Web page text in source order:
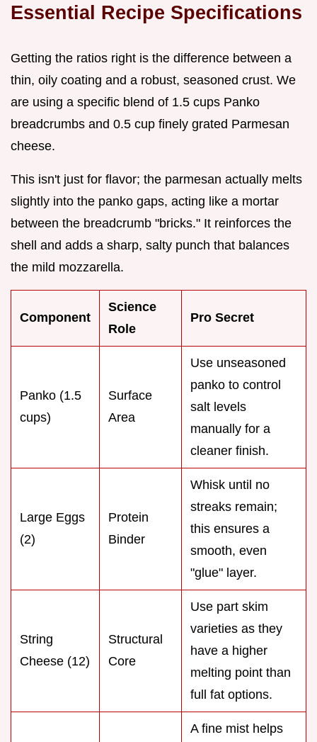
Essential Recipe Specifications
Getting the ratios right is the difference between a
thin, oily coating and a robust, seasoned crust. We
are using a specific blend of 1.5 cups Panko
breadcrumbs and 0.5 cup finely grated Parmesan
cheese.
This isn't just for flavor; the parmesan actually melts
slightly into the panko gaps, acting like a mortar
between the breadcrumb "bricks." It reinforces the
shell and adds a sharp, salty punch that balances
the mild mozzarella.
Component
Science
Role
Pro Secret
Panko (1.5
cups)
Surface
Area
Use unseasoned
panko to control
salt levels
manually for a
cleaner finish.
Large Eggs
(2)
Protein
Binder
Whisk until no
streaks remain;
this ensures a
smooth, even
"glue" layer.
String
Cheese (12)
Structural
Core
Use part skim
varieties as they
have a higher
melting point than
full fat options.
A fine mist helps